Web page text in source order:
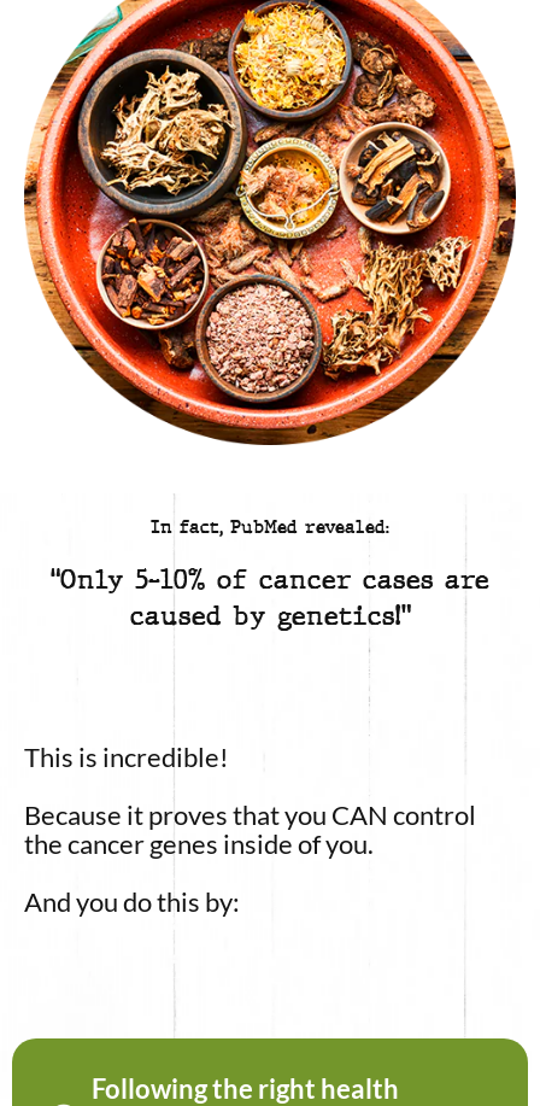
In fact, PubMed revealed:
“Only 5-10% of cancer cases are
caused by genetics!”
This is incredible!
Because it proves that you CAN control
the cancer genes inside of you.
And you do this by:
Following the right health